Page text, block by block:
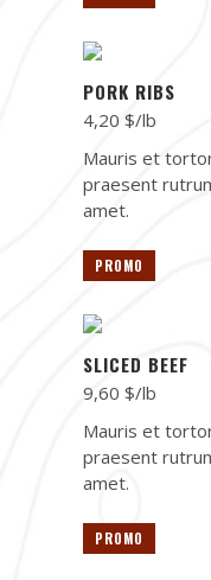
PORK RIBS
4,20 $/lb
Mauris et
praesent
amet.
PROMO
SLICED BEEF
9,60 $/lb
Mauris et
praesent
amet.
PROMO